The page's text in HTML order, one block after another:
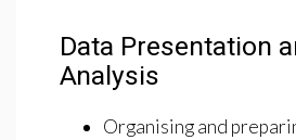
Data Presentation
Analysis
Organising and